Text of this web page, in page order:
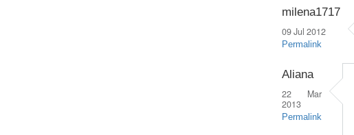
milena1717
09 Jul 2012
Permalink
Aliana
22 Mar
2013
Permalink